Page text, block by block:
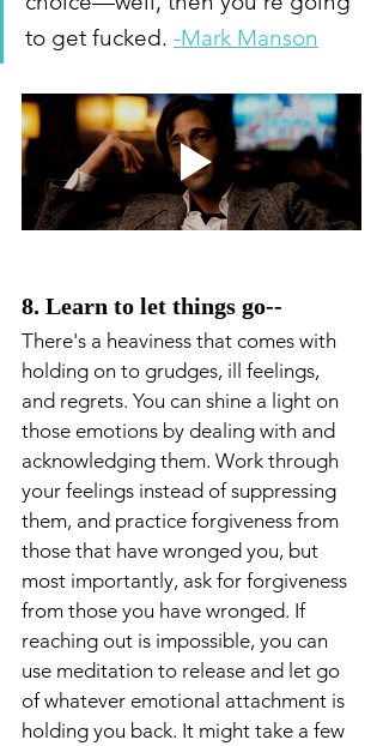
to get fucked. -Mark Manson
8. Learn to let things go--
There's a heaviness that comes with
holding on to grudges, ill feelings,
and regrets. You can shine a light on
those emotions by dealing with and
acknowledging them. Work through
your feelings instead of suppressing
them, and practice forgiveness from
those that have wronged you, but
most importantly, ask for forgiveness
from those you have wronged. If
reaching out is impossible, you can
use meditation to release and let go
of whatever emotional attachment is
holding you back. It might take a few